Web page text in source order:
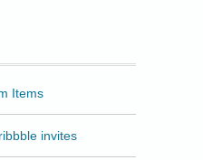
Items
invites